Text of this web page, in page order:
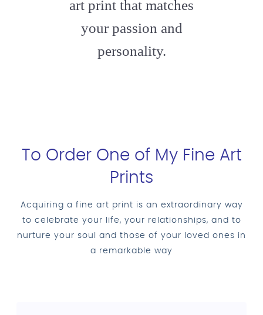
art print that matches
your passion and
personality.
To Order One of My Fine Art
Prints
Acquiring a fine art print is an extraordinary way
to celebrate your life, your relationships, and to
nurture your soul and those of your loved ones in
a remarkable way